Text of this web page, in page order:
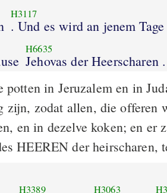
H3117
. Und es wird an jenem Tage
H6635
Jehovas der Heerscharen .
potten in Jeruzalem en in
zijn, zodat allen, die offeren
en in dezelve koken; en er
HEEREN der heirscharen,
H3389 H3063